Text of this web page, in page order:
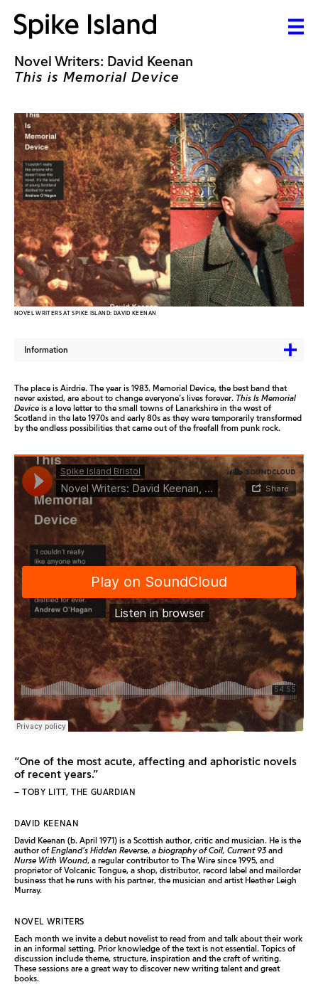
Novel Writers: David Keenan
This is Memorial Device
NOVEL WRITERS AT SPIKE ISLAND: DAVID KEENAN
Information
The place is Airdrie. The year is 1983. Memorial Device, the best band that
never existed, are about to change everyone’s lives forever. This Is Memorial
Device is a love letter to the small towns of Lanarkshire in the west of
Scotland in the late 1970s and early 80s as they were temporarily transformed
by the endless possibilities that came out of the freefall from punk rock.
“One of the most acute, affecting and aphoristic novels
of recent years.”
– TOBY LITT, THE GUARDIAN
DAVID KEENAN
David Keenan (b. April 1971) is a Scottish author, critic and musician. He is the
author ofEngland’s Hidden Reverse, a biography of Coil, Current 93 and
Nurse With Wound, a regular contributor to The Wire since 1995, and
proprietor of Volcanic Tongue, a shop, distributor, record label and mailorder
business that he runs with his partner, the musician and artist Heather Leigh
Murray.
NOVEL WRITERS
Each month we invite a debut novelist to read from and talk about their work
in an informal setting. Prior knowledge of the text is not essential. Topics of
discussion include theme, structure, inspiration and the craft of writing.
These sessions are a great way to discover new writing talent and great
books.